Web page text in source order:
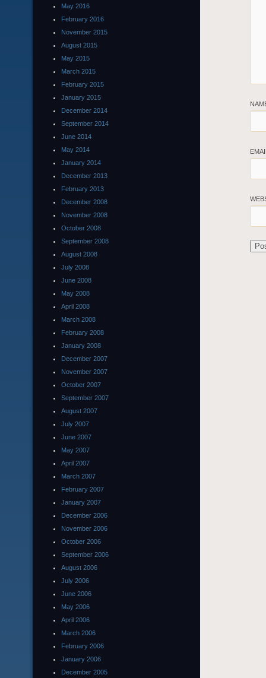
May 2016
February 2016
November 2015
August 2015
May 2015
March 2015
February 2015
January 2015
December 2014
September 2014
June 2014
May 2014
January 2014
December 2013
February 2013
December 2008
November 2008
October 2008
September 2008
August 2008
July 2008
June 2008
May 2008
April 2008
March 2008
February 2008
January 2008
December 2007
November 2007
October 2007
September 2007
August 2007
July 2007
June 2007
May 2007
April 2007
March 2007
February 2007
January 2007
December 2006
November 2006
October 2006
September 2006
August 2006
July 2006
June 2006
May 2006
April 2006
March 2006
February 2006
January 2006
December 2005